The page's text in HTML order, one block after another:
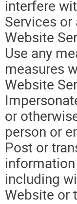
interfere
Services
Website
Use any
measures
Website
or
person or
Post or
including
Website or